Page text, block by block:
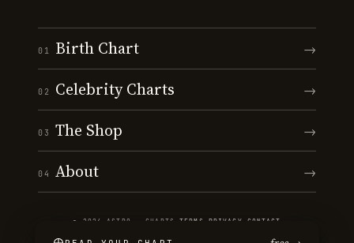
01 Birth Chart →
02 Celebrity Charts →
03 The Shop →
04 About →
© 2026 ASTRO · CHARTS ·TERMS PRIVACY CONTACT